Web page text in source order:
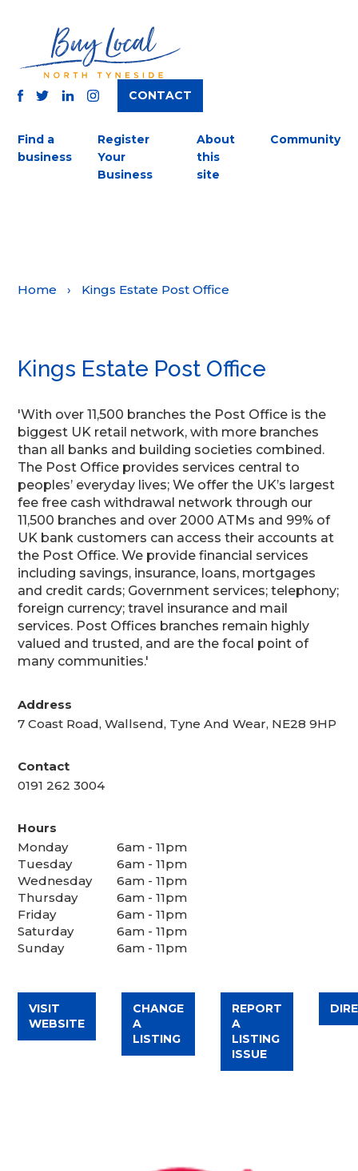
INSTAGRAM
CONTACT
Find a
business
Register
Your
Business
About
this
site
Community
Home › Kings Estate Post Office
Kings Estate Post Office
'With over 11,500 branches the Post Office is the
biggest UK retail network, with more branches
than all banks and building societies combined.
The Post Office provides services central to
peoples’ everyday lives; We offer the UK’s largest
fee free cash withdrawal network through our
11,500 branches and over 2000 ATMs and 99% of
UK bank customers can access their accounts at
the Post Office. We provide financial services
including savings, insurance, loans, mortgages
and credit cards; Government services; telephony;
foreign currency; travel insurance and mail
services. Post Offices branches remain highly
valued and trusted, and are the focal point of
many communities.'
Address
7 Coast Road, Wallsend, Tyne And Wear, NE28 9HP
Contact
0191 262 3004
Hours
Monday
6am - 11pm
Tuesday
6am - 11pm
Wednesday
6am - 11pm
Thursday
6am - 11pm
Friday
6am - 11pm
Saturday
6am - 11pm
Sunday
6am - 11pm
VISIT
WEBSITE
CHANGE
A
LISTING
REPORT
A
LISTING
ISSUE